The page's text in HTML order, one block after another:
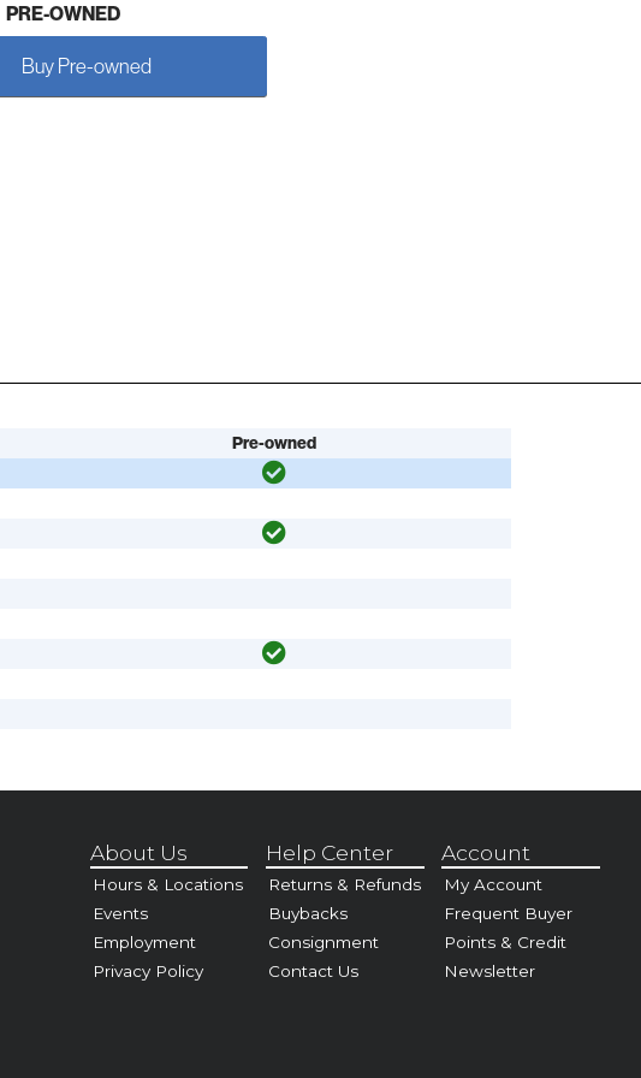
PRE-OWNED
Buy Pre-owned
Pre-owned
About Us
Hours & Locations
Events
Employment
Privacy Policy
Help Center
Returns & Refunds
Buybacks
Consignment
Contact Us
Account
My Account
Frequent Buyer
Points & Credit
Newsletter